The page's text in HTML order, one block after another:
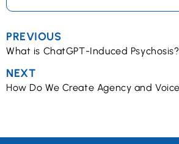
PREVIOUS
What is ChatGPT-Induced Psychosis?
NEXT